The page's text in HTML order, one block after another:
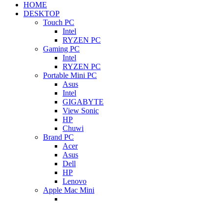
HOME
DESKTOP
Touch PC
Intel
RYZEN PC
Gaming PC
Intel
RYZEN PC
Portable Mini PC
Asus
Intel
GIGABYTE
View Sonic
HP
Chuwi
Brand PC
Acer
Asus
Dell
HP
Lenovo
Apple Mac Mini